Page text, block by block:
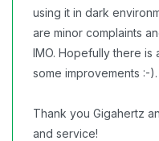
using it in dark
are minor complaints
IMO. Hopefully there is
some improvements :-).
Thank you Gigahertz
and service!